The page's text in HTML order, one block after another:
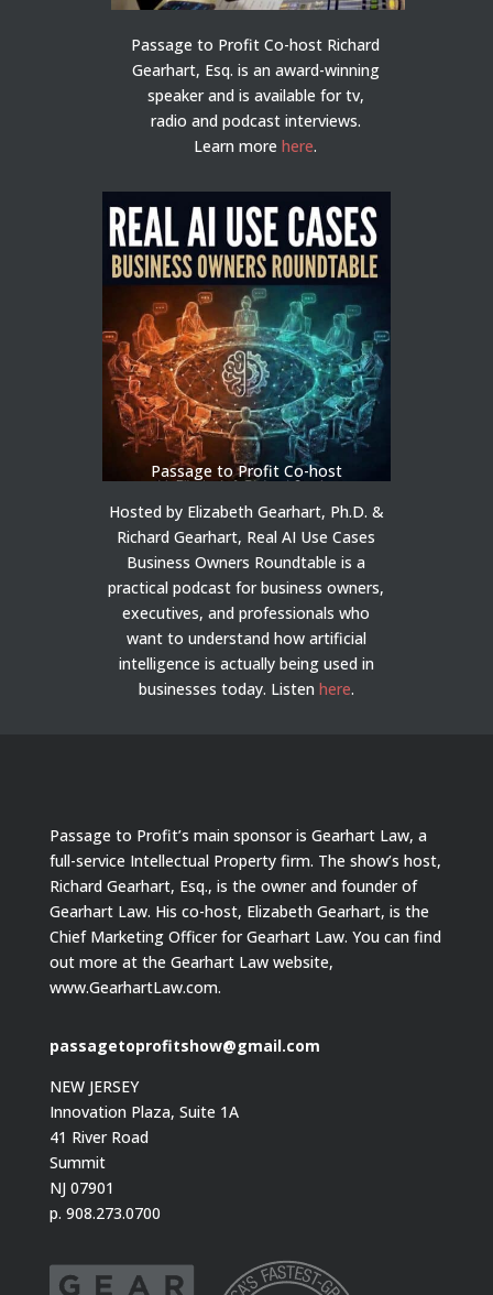
Passage to Profit Co-host Richard
Gearhart, Esq. is an award-winning
speaker and is available for tv,
radio and podcast interviews.
Learn morehere.
Passage to Profit Co-host
Hosted by Elizabeth Gearhart, Ph.D. &
Richard Gearhart, Real AI Use Cases
Business Owners Roundtable is a
practical podcast for business owners,
executives, and professionals who
want to understand how artificial
intelligence is actually being used in
businesses today. Listen here.
Passage to Profit’s main sponsor is Gearhart Law, a
full-service Intellectual Property firm. The show’s host,
Richard Gearhart, Esq., is the owner and founder of
Gearhart Law. His co-host, Elizabeth Gearhart, is the
Chief Marketing Officer for Gearhart Law. You can find
out more at the Gearhart Law website,
www.GearhartLaw.com.
passagetoprofitshow@gmail.com
NEW JERSEY
Innovation Plaza, Suite 1A
41 River Road
Summit
NJ 07901
p. 908.273.0700